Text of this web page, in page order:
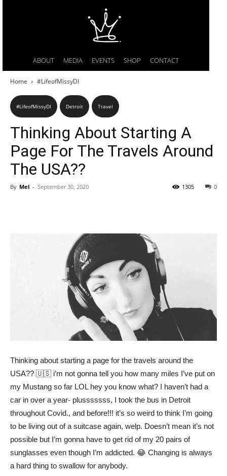
ABOUT MEDIA EVENTS SHOP CONTACT
Home #LifeofMissyDI
#LifeofMissyDI Detroit Travel
Thinking About Starting A
Page For The Travels Around
The USA??
By Mel - September 30, 2020 0
1305
Thinking about starting a page for the travels around the
USA?? 🇺🇸 i’m not gonna tell you how many miles I’ve put on
my Mustang so far LOL hey you know what? I haven’t had a
car in over a year- plusssssss, I took the bus in Detroit
throughout Covid., and before!!! it’s so weird to think I’m going
to be living out of a suitcase again, welp. Doesn’t mean it’s not
possible but I’m gonna have to get rid of my 20 pairs of
sunglasses even though I’m addicted. 😂 Changing is always
a hard thing to swallow for anybody.